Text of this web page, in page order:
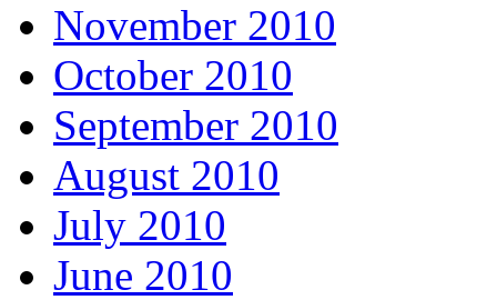
November 2010
October 2010
September 2010
August 2010
July 2010
June 2010